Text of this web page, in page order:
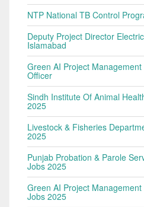
NTP National TB Control
Deputy Project Director
Islamabad
Green AI Project
Officer
Sindh Institute Of Animal
2025
Livestock & Fisheries
2025
Punjab Probation & Parole
Jobs 2025
Green AI Project
Jobs 2025